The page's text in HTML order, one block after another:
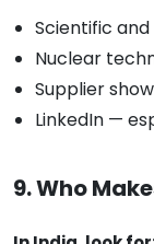
Scientific
Nuclear
Supplier
LinkedIn —
9. Who